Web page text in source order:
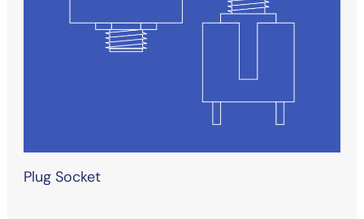
Plug Socket